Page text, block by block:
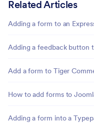
Related Articles
Adding a form to an
Adding a feedback button
Add a form to Tiger
How to add forms to
Adding a form into a